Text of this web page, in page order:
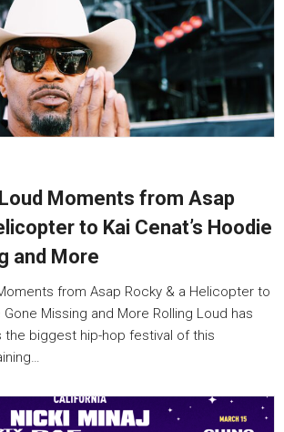
Moments from Asap
to Kai Cenat’s Hoodie
and More
from Asap Rocky & a Helicopter to
Gone Missing and More Rolling Loud has
biggest hip-hop festival of this